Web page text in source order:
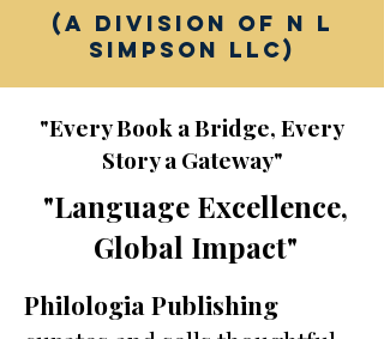
(a division of N L
Simpson LLC)
"Every Book a Bridge, Every
Story a Gateway"
"Language Excellence,
Global Impact"
Philologia Publishing